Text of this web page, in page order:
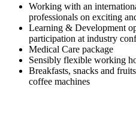
Working with an
professionals on exciting
Learning & Development
participation at industry
Medical Care package
Sensibly flexible working
Breakfasts, snacks and
coffee machines